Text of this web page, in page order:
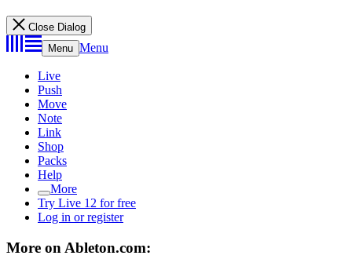
Close Dialog
Menu Menu
Live
Push
Move
Note
Link
Shop
Packs
Help
More
Try Live 12 for free
Log in or register
More on Ableton.com: